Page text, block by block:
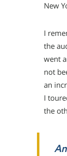
New
I
the
went
not
an
I
the